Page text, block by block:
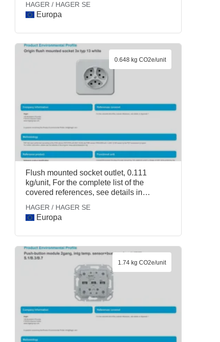
HAGER / HAGER SE
Europa
Flush mounted socket outlet, 0.111
kg/unit, For the complete list of the
covered references, see details in
HAGER / HAGER SE
Europa
0.648 kg CO2e/unit
1.74 kg CO2e/unit